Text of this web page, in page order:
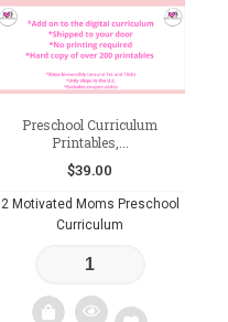
Preschool Curriculum
Printables,...
$39.00
2 Motivated Moms Preschool
Curriculum